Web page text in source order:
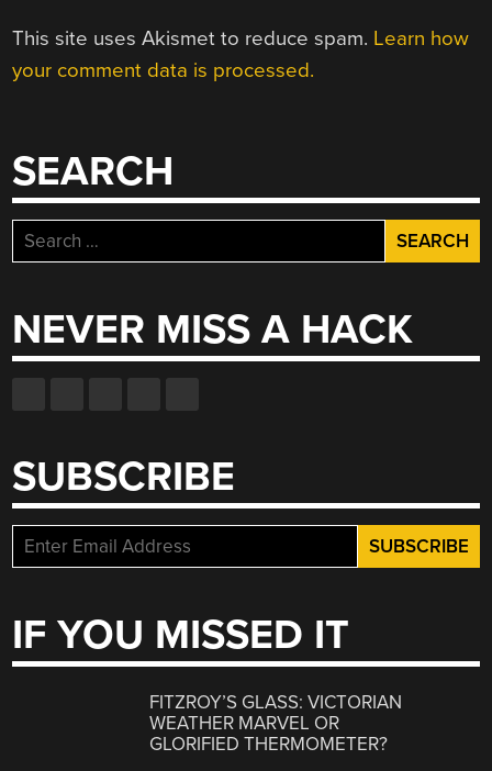
This site uses Akismet to reduce spam. Learn how
your comment data is processed.
SEARCH
Search
for:
NEVER MISS A HACK
SUBSCRIBE
IF YOU MISSED IT
FITZROY’S GLASS: VICTORIAN
WEATHER MARVEL OR
GLORIFIED THERMOMETER?